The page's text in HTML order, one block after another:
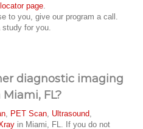
page.
to you, give our program a call.
study for you.
diagnostic imaging
FL?
PET Scan Ultrasound
in Miami, FL. If you do not